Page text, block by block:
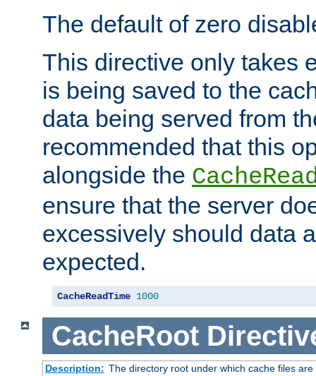
The default of zero
This directive only takes
is being saved to the
data being served from
recommended that this
alongside the
ensure that the server
excessively should data
expected.
CacheReadTime 1000
CacheRoot
Description: The directory root under which cache files are